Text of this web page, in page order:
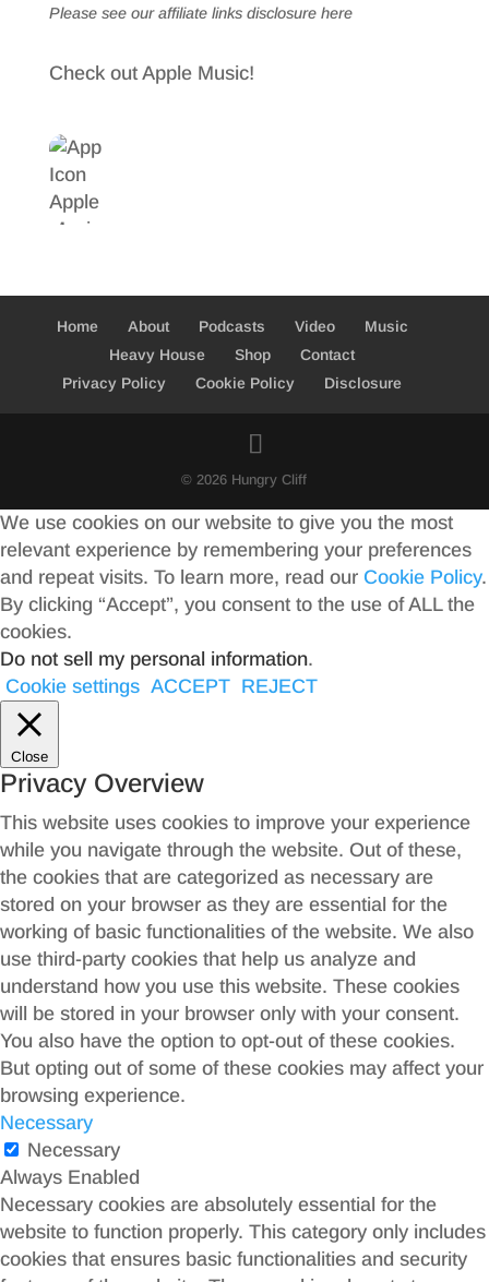
Please see our affiliate links disclosure here
Check out Apple Music!
Home About Podcasts Video
Music
Heavy House
Shop
Contact
Privacy Policy
Cookie Policy Disclosure
© 2026 Hungry Cliff
We use cookies on our website to give you the most
relevant experience by remembering your preferences
and repeat visits. To learn more, read our Cookie Policy.
By clicking “Accept”, you consent to the use of ALL the
cookies.
Do not sell my personal information.
Cookie settings ACCEPT REJECT
Close
Privacy Overview
This website uses cookies to improve your experience
while you navigate through the website. Out of these,
the cookies that are categorized as necessary are
stored on your browser as they are essential for the
working of basic functionalities of the website. We also
use third-party cookies that help us analyze and
understand how you use this website. These cookies
will be stored in your browser only with your consent.
You also have the option to opt-out of these cookies.
But opting out of some of these cookies may affect your
browsing experience.
Necessary
Necessary
Always Enabled
Necessary cookies are absolutely essential for the
website to function properly. This category only includes
cookies that ensures basic functionalities and security